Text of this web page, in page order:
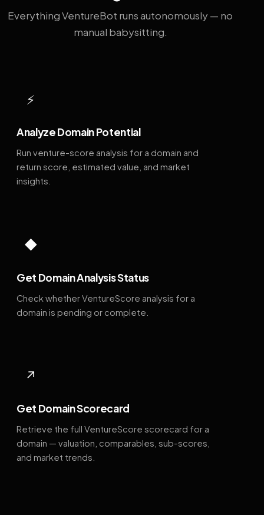
Everything VentureBot runs autonomously — no
manual babysitting.
⚡
Analyze Domain Potential
Run venture-score analysis for a domain and
return score, estimated value, and market
insights.
◆
Get Domain Analysis Status
Check whether VentureScore analysis for a
domain is pending or complete.
↗
Get Domain Scorecard
Retrieve the full VentureScore scorecard for a
domain — valuation, comparables, sub-scores,
and market trends.